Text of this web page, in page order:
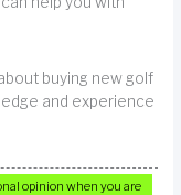
buying new golf
and experience
opinion when you are